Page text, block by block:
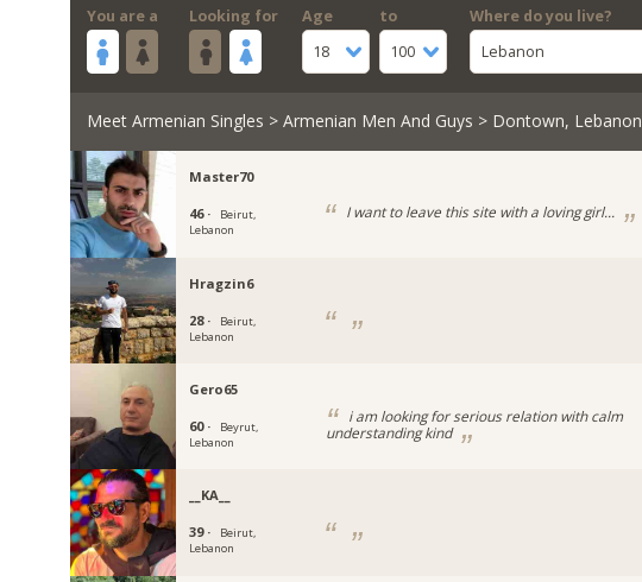
You are a Looking for
Age
18
to
100
Where do you live?
Lebanon
Meet Armenian Singles > Armenian Men And Guys > Dontown, Lebanon
Master70
46 ·
Beirut,
Lebanon
I want to leave this site with a loving girl...
Hragzin6
28 ·
Beirut,
Lebanon
Gero65
60 ·
Beyrut,
Lebanon
i am looking for serious relation with calm
understanding kind
__KA__
39 ·
Beirut,
Lebanon